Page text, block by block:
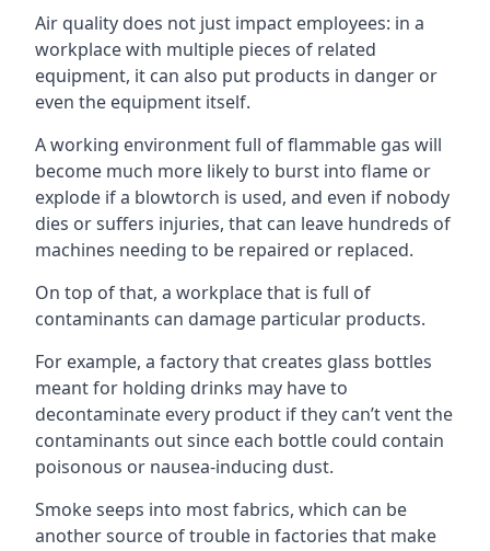
Air quality does not just impact employees: in a
workplace with multiple pieces of related
equipment, it can also put products in danger or
even the equipment itself.
A working environment full of flammable gas will
become much more likely to burst into flame or
explode if a blowtorch is used, and even if nobody
dies or suffers injuries, that can leave hundreds of
machines needing to be repaired or replaced.
On top of that, a workplace that is full of
contaminants can damage particular products.
For example, a factory that creates glass bottles
meant for holding drinks may have to
decontaminate every product if they can’t vent the
contaminants out since each bottle could contain
poisonous or nausea-inducing dust.
Smoke seeps into most fabrics, which can be
another source of trouble in factories that make